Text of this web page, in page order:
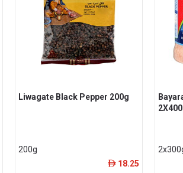
Liwagate Black Pepper 200g
200g
ê 18.25